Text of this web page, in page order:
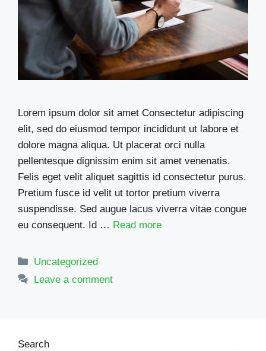
Lorem ipsum dolor sit amet Consectetur adipiscing
elit, sed do eiusmod tempor incididunt ut labore et
dolore magna aliqua. Ut placerat orci nulla
pellentesque dignissim enim sit amet venenatis.
Felis eget velit aliquet sagittis id consectetur purus.
Pretium fusce id velit ut tortor pretium viverra
suspendisse. Sed augue lacus viverra vitae congue
eu consequent. Id … Read more
Categories
Uncategorized
Leave a comment
Search